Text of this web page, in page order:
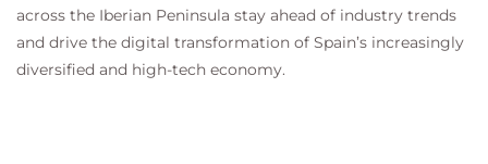
SharePoint Site Access Requests
SharePoint Site Security Components
Permission levels
across the Iberian Peninsula stay ahead of industry trends
and drive the digital transformation of Spain’s increasingly
diversified and high-tech economy.